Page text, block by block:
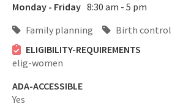
Monday - Friday 8:30 am - 5 pm
Family planning
Birth control
ELIGIBILITY-REQUIREMENTS
elig-women
ADA-ACCESSIBLE
Yes